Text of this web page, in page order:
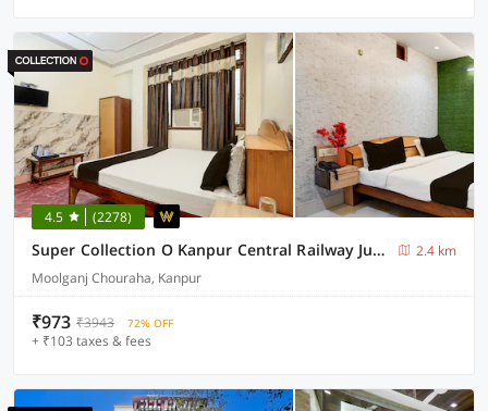
4.5 (2278)
Super Collection O Kanpur Central Railway Junction Formerly Maharaja Palace
2.4 km
Moolganj Chouraha, Kanpur
₹973 ₹3943 72% OFF
+ ₹103 taxes & fees